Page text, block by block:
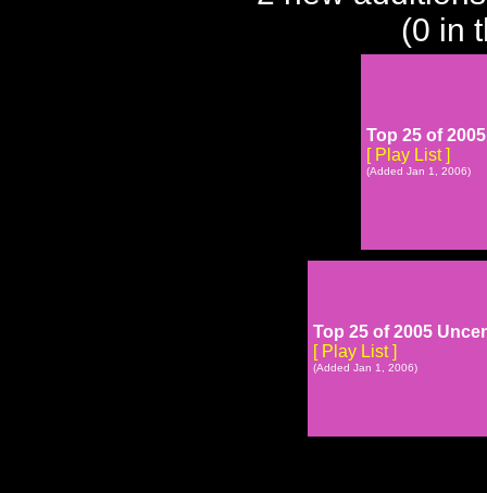
(0 in
Top 25 of 2005
[ Play List ]
(Added Jan 1, 2006)
Top 25 of 2005
[ Play List ]
(Added Jan 1, 2006)